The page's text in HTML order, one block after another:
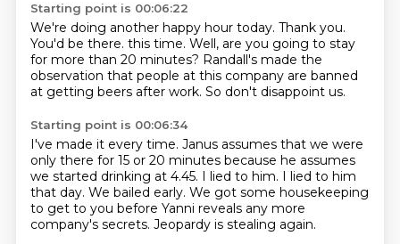
Starting point is 00:06:22
We're doing another happy hour today. Thank you.
You'd be there. this time. Well, are you going to stay
for more than 20 minutes? Randall's made the
observation that people at this company are banned
at getting beers after work. So don't disappoint us.
Starting point is 00:06:34
I've made it every time. Janus assumes that we were
only there for 15 or 20 minutes because he assumes
we started drinking at 4.45. I lied to him. I lied to him
that day. We bailed early. We got some housekeeping
to get to you before Yanni reveals any more
company's secrets. Jeopardy is stealing again.